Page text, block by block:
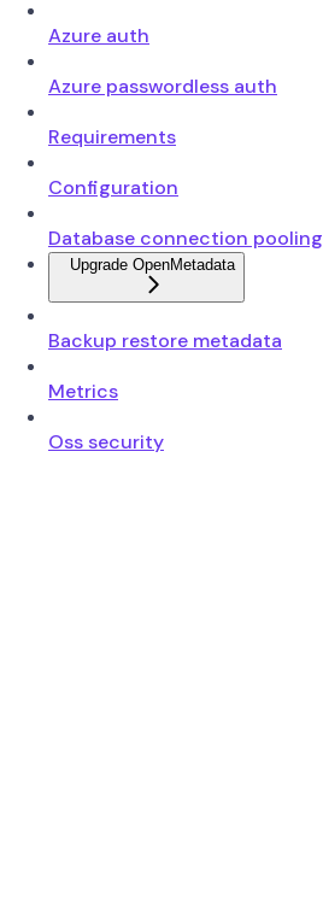
Azure auth
Azure passwordless auth
Requirements
Configuration
Database connection pooling
Upgrade OpenMetadata
Backup restore metadata
Metrics
Oss security